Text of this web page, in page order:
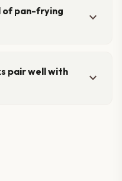
of pan-frying
expand_more
pair well with
expand_more